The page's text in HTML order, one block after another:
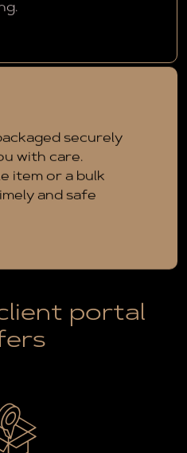
securely
with care.
item or a bulk
and safe
portal